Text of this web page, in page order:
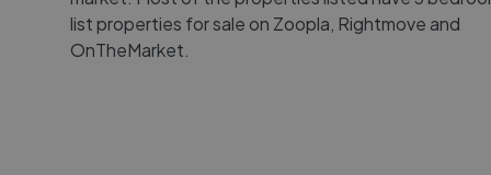
list properties for sale on Zoopla, Rightmove and
OnTheMarket.